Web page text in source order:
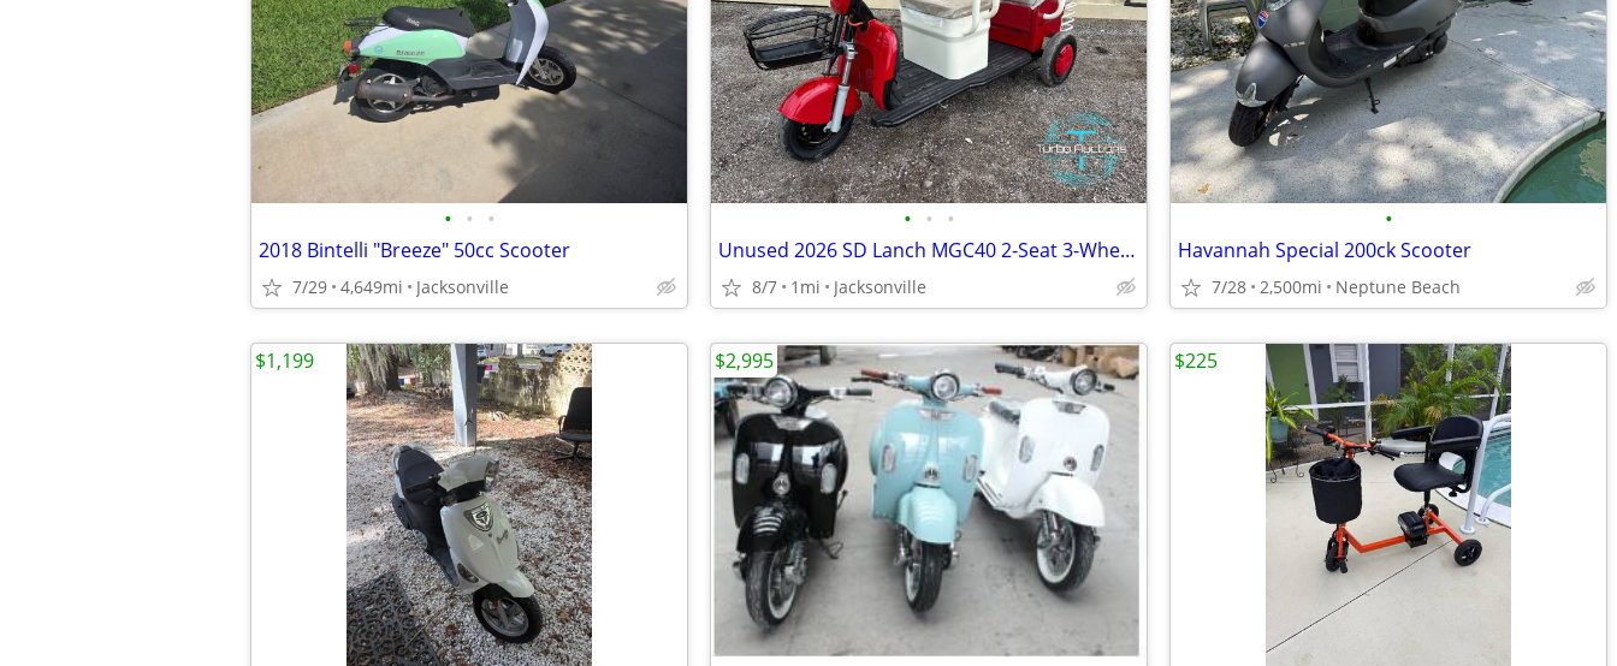
• • •
2018 Bintelli "Breeze" 50cc Scooter
7/29 4,649mi Jacksonville
• • •
Unused 2026 SD Lanch MGC40 2-Seat 3-Wheel Scooters
8/7 1mi Jacksonville
•
Havannah Special 200ck Scooter
7/28 2,500mi Neptune Beach
$1,199 $2,995 $225